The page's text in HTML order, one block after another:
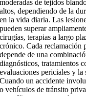
moderadas de tejidos
altos, dependiendo de la
en la vida diaria. Las
pueden superar
cirugías, terapias a largo
crónico. Cada reclamación
depende de una
diagnósticos, tratamientos
evaluaciones periciales y la
Cuando un accidente
o vehículos de tránsito